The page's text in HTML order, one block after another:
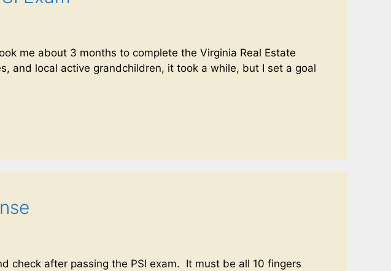
me about 3 months to complete the Virginia Real Estate
and local active grandchildren, it took a while, but I set a goal
check after passing the PSI exam. It must be all 10 fingers